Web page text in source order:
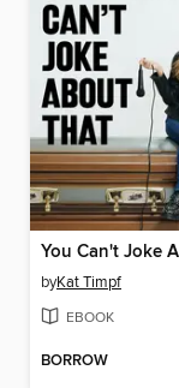
byKat Timpf
EBOOK
BORROW